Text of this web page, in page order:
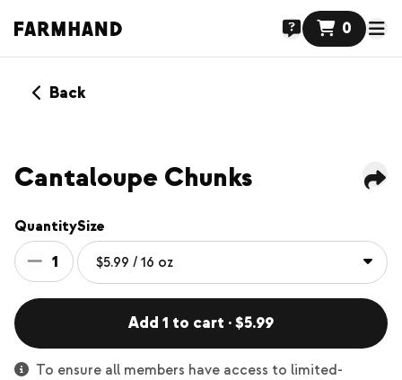
0
Back
Cantaloupe Chunks
Quantity
1
Size
Add 1 to cart · $5.99
To ensure all members have access to limited-